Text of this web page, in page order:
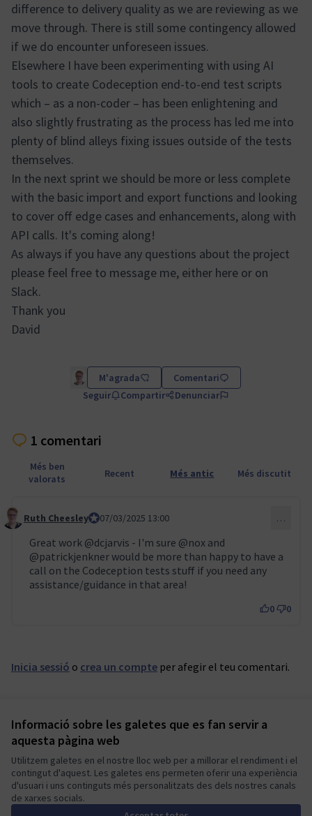
Informació sobre les galetes que es fan servir a
aquesta pàgina web
Utilitzem galetes en el nostre lloc web per a millorar el rendiment i el
contingut d'aquest. Les galetes ens permeten oferir una experiència
d'usuari i uns continguts més personalitzats des dels nostres canals
de xarxes socials.
difference to delivery quality as we are reviewing as we
move through. There is still some contingency allowed
if we do encounter unforeseen issues.
Elsewhere I have been experimenting with using AI
tools to create Codeception end-to-end test scripts
which – as a non-coder – has been enlightening and
also slightly frustrating as the process has led me into
plenty of blind alleys fixing issues outside of the tests
themselves.
In the next sprint we should be more or less complete
with the basic import and export functions and looking
to cover off edge cases and enhancements, along with
API calls. It's coming along!
As always if you have any questions about the project
please feel free to message me, either here or on
Slack.
Thank you
David
M'agrada
Comentari
Seguir
Compartir Denunciar
1 comentari
Més ben
valorats
Recent Més antic Més discutit
Comentari 115
Ruth CheesleyMautic Project Lead
07/03/2025 13:00 …
Great work @dcjarvis - I'm sure @nox and
@patrickjenknerwould be more than happy to have a
call on the Codeception tests stuff if you need any
assistance/guidance in that area!
0 0
Inicia sessió o crea un compte per afegir el teu comentari.
Termes i condicions d'ús
Configuració de les galetes
Mautic Community Portal a X
(Enllaç extern)
Mautic Community Portal a Facebook
(Enllaç extern)
Mautic Community Portal a Instagram
(Enllaç extern)
Mautic Community Portal a YouTube
(Enllaç extern)
Mautic Community Portal a GitHub
(Enllaç extern)
Català
Sprache wählenChoose languageEscolher idiomaElegir el idioma